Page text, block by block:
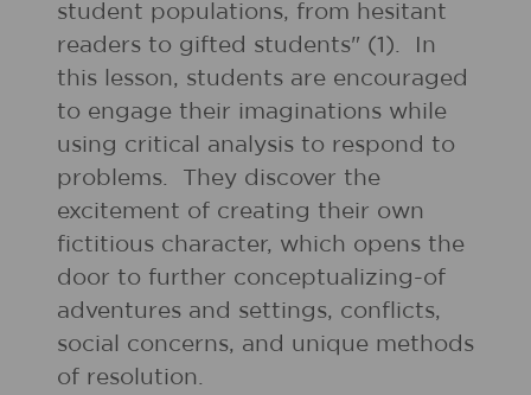
student populations, from hesitant
readers to gifted students" (1). In
this lesson, students are encouraged
to engage their imaginations while
using critical analysis to respond to
problems. They discover the
excitement of creating their own
fictitious character, which opens the
door to further conceptualizing-of
adventures and settings, conflicts,
social concerns, and unique methods
of resolution.